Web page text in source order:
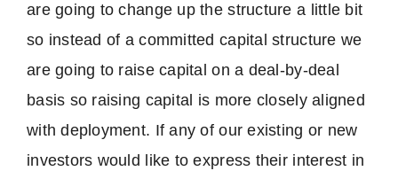
are going to change up the structure a little bit
so instead of a committed capital structure we
are going to raise capital on a deal-by-deal
basis so raising capital is more closely aligned
with deployment. If any of our existing or new
investors would like to express their interest in